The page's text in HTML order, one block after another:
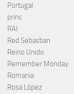
Portugal
princ
RAI
Red Sebastian
Reino Unido
Remember Monday
Romania
Rosa López